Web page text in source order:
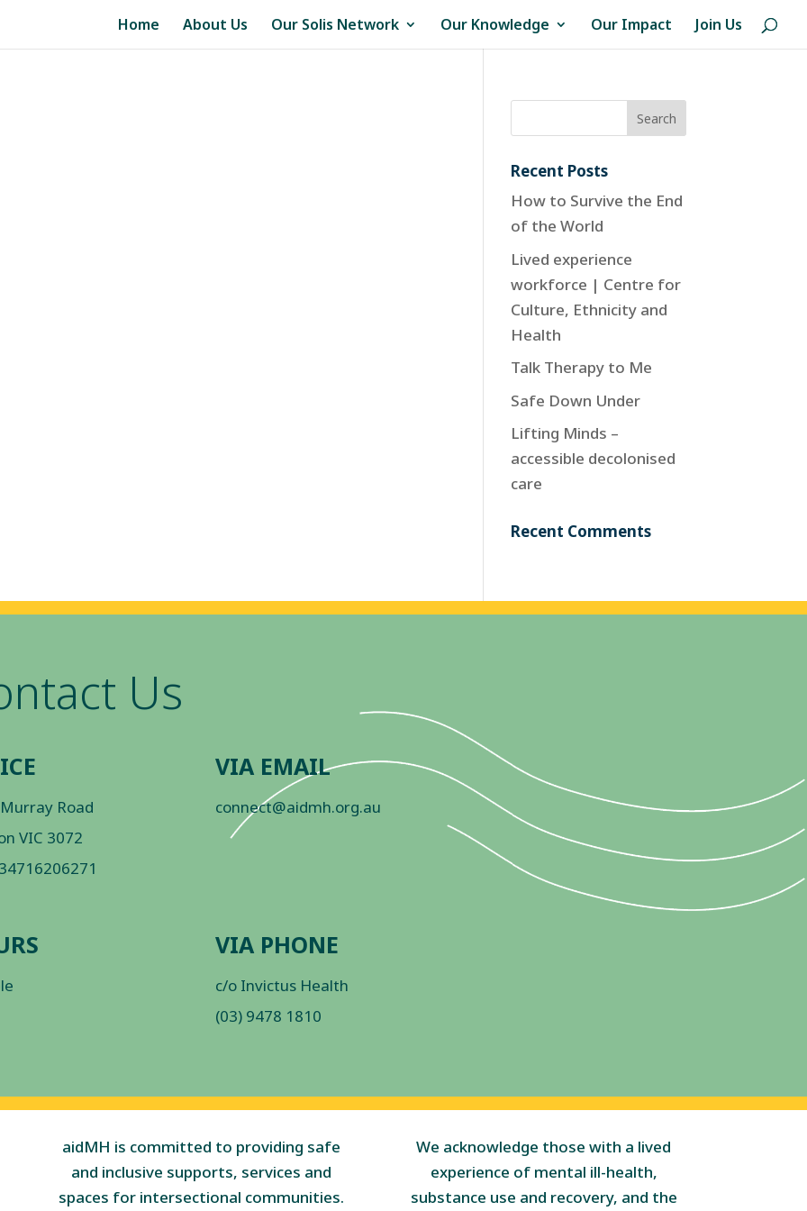
Home About Us Our Solis Network Our Knowledge Our Impact Join Us
Recent Posts
How to Survive the End
of the World
Lived experience
workforce | Centre for
Culture, Ethnicity and
Health
Talk Therapy to Me
Safe Down Under
Lifting Minds –
accessible decolonised
care
Recent Comments
Us
Road
VIC 3072
VIA EMAIL
connect@aidmh.org.au
VIA PHONE
c/o Invictus Health
(03) 9478 1810
aidMH is committed to providing safe
and inclusive supports, services and
spaces for intersectional communities.
We acknowledge those with a lived
experience of mental ill-health,
substance use and recovery, and the